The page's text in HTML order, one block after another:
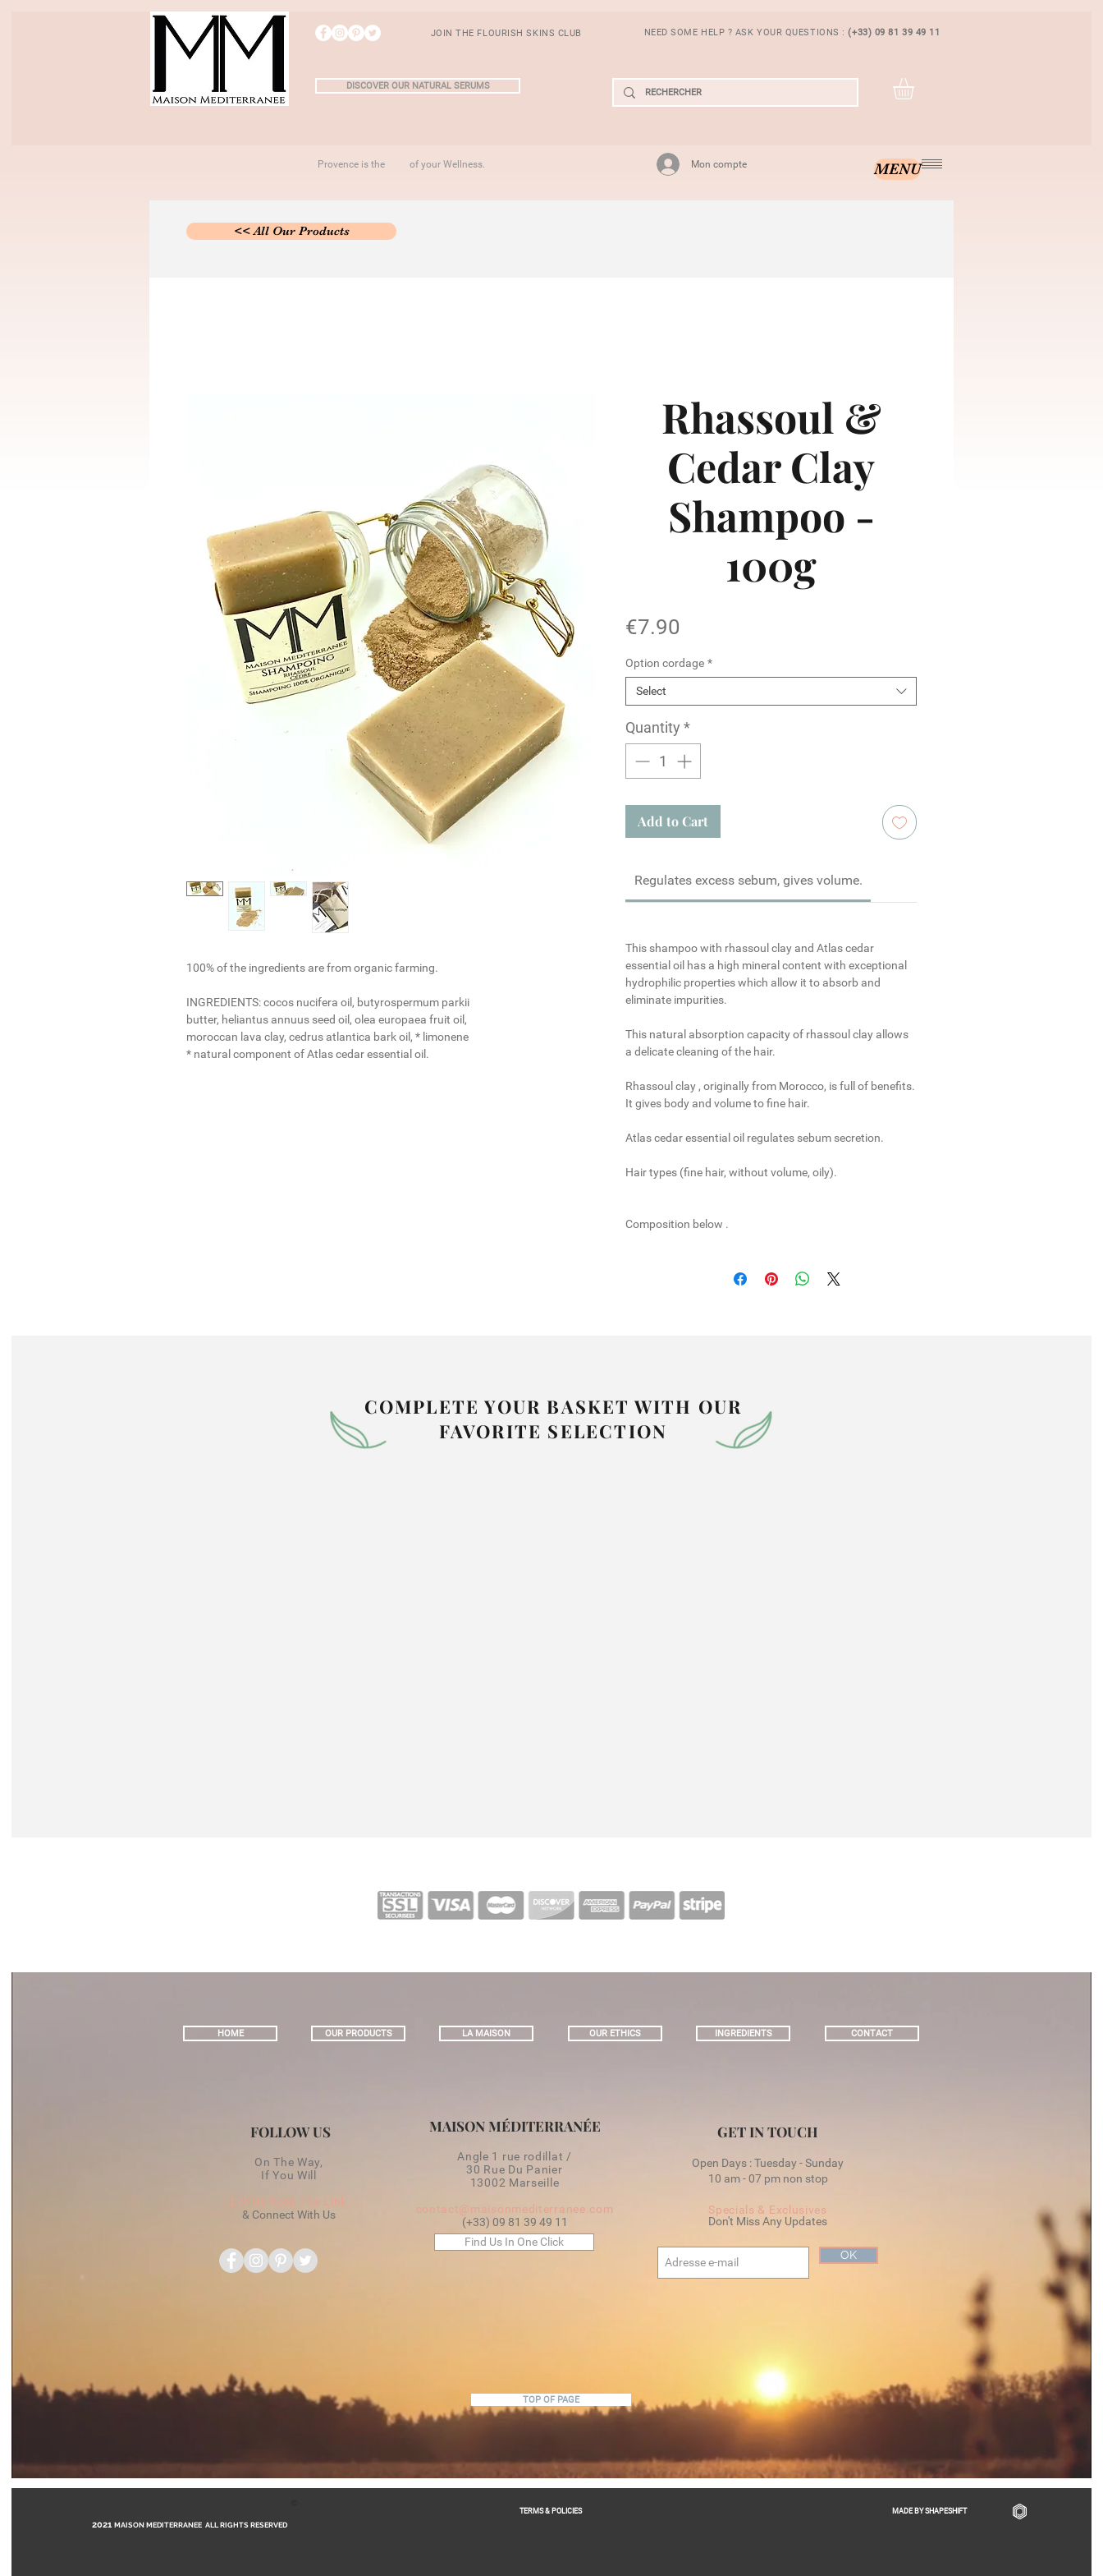
JOIN THE FLOURISH SKINS CLUB
DISCOVER OUR NATURAL SERUMS
NEED SOME HELP ? ASK YOUR QUESTIONS :(+33) 09 81 39 49 11
Provence is the of your Wellness. Mon compte MENU
<< All Our Products
100% of the ingredients are from organic farming.
INGREDIENTS:cocos nucifera oil, butyrospermum parkii
butter, heliantus annuus seed oil, olea europaea fruit oil,
moroccan lava clay, cedrus atlantica bark oil, * limonene
* natural component of Atlas cedar essential oil.
Rhassoul &
Cedar Clay
Shampoo -
100g
€7.90
Option cordage *
Select
Quantity *
Add to Cart
Regulates excess sebum, gives volume.
This shampoo with rhassoul clay and Atlascedar
essential oil has a high mineral content with exceptional
hydrophilic properties which allow it to absorb and
eliminate impurities.
This natural absorption capacity of rhassoul clay allows
a delicate cleaning of the hair.
Rhassoul clay , originally from Morocco, is full of benefits.
It gives body and volume to fine hair.
Atlas cedar essential oil regulates sebum secretion.
Hair types (fine hair, without volume, oily).
Composition below .
COMPLETE YOUR BASKET WITH OUR
FAVORITE SELECTION
HOME OUR PRODUCTS LA MAISON OUR ETHICS INGREDIENTS CONTACT
FOLLOW US
On The Way,
If You Will
Let Us Keep The Link
& Connect With Us
MAISON MÉDITERRANÉE
Angle 1 rue rodillat /
30 Rue Du Panier
13002 Marseille
contact@maisonmediterranee.com
(+33) 09 81 39 49 11
Find Us In One Click
GET IN TOUCH
OK
Open Days : Tuesday - Sunday
10 am - 07 pm non stop
Specials & Exclusives
Don't Miss Any Updates
TOP OF PAGE
2021MAISON MEDITERRANEE ALL RIGHTS RESERVED
TERMS & POLICIES MADE BY SHAPESHIFT